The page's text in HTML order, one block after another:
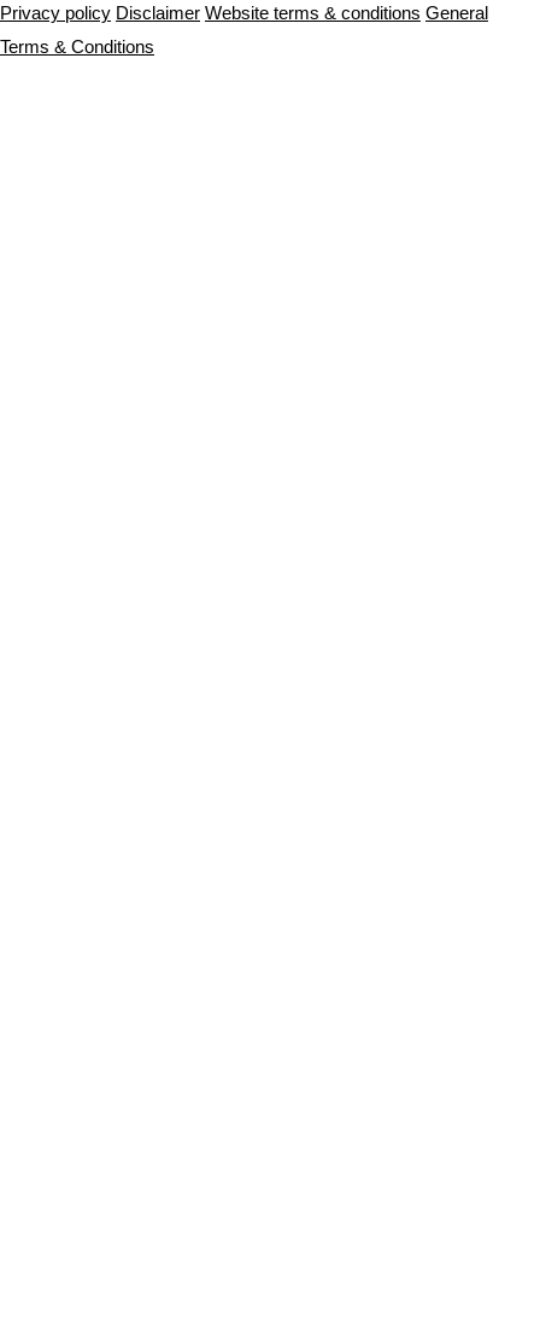
Privacy policy Disclaimer Website terms & conditions General
Terms & Conditions